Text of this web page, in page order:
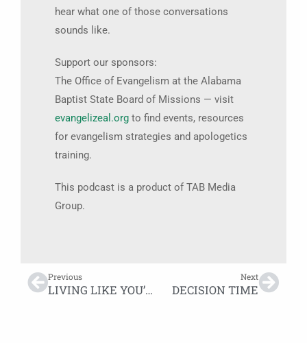
hear what one of those conversations
sounds like.
Support our sponsors:
The Office of Evangelism at the Alabama
Baptist State Board of Missions — visit
evangelizeal.orgto find events, resources
for evangelism strategies and apologetics
training.
This podcast is a product of TAB Media
Group.
Previous
LIVING LIKE YOU’RE DYING
Next
DECISION TIME